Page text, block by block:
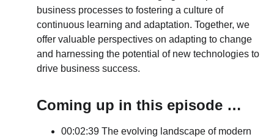
business processes to fostering a culture of
continuous learning and adaptation. Together, we
offer valuable perspectives on adapting to change
and harnessing the potential of new technologies to
drive business success.
Coming up in this episode …
00:02:39 The evolving landscape of modern